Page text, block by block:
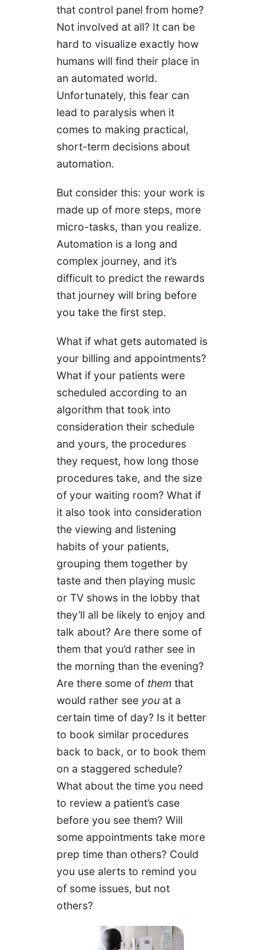
that control panel from home?
Not involved at all? It can be
hard to visualize exactly how
humans will find their place in
an automated world.
Unfortunately, this fear can
lead to paralysis when it
comes to making practical,
short-term decisions about
automation.
But consider this: your work is
made up of more steps, more
micro-tasks, than you realize.
Automation is a long and
complex journey, and it’s
difficult to predict the rewards
that journey will bring before
you take the first step.
What if what gets automated is
your billing and appointments?
What if your patients were
scheduled according to an
algorithm that took into
consideration their schedule
and yours, the procedures
they request, how long those
procedures take, and the size
of your waiting room? What if
it also took into consideration
the viewing and listening
habits of your patients,
grouping them together by
taste and then playing music
or TV shows in the lobby that
they’ll all be likely to enjoy and
talk about? Are there some of
them that you’d rather see in
the morning than the evening?
Are there some of them that
would rather see you at a
certain time of day? Is it better
to book similar procedures
back to back, or to book them
on a staggered schedule?
What about the time you need
to review a patient’s case
before you see them? Will
some appointments take more
prep time than others? Could
you use alerts to remind you
of some issues, but not
others?